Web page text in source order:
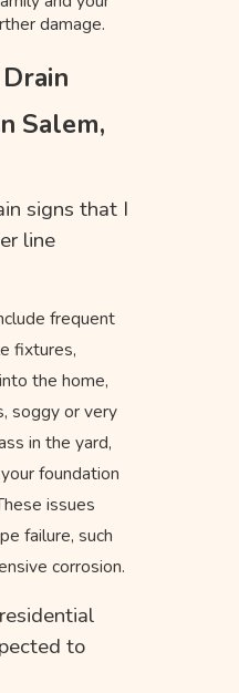
damage.
Salem,
signs that I
line
frequent
fixtures,
the home,
soggy or very
in the yard,
foundation
issues
failure, such
corrosion.
to